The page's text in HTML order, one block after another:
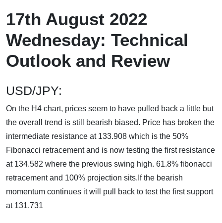
17th August 2022
Wednesday: Technical
Outlook and Review
USD/JPY:
On the H4 chart, prices seem to have pulled back a little but
the overall trend is still bearish biased. Price has broken the
intermediate resistance at 133.908 which is the 50%
Fibonacci retracement and is now testing the first resistance
at 134.582 where the previous swing high. 61.8% fibonacci
retracement and 100% projection sits.If the bearish
momentum continues it will pull back to test the first support
at 131.731